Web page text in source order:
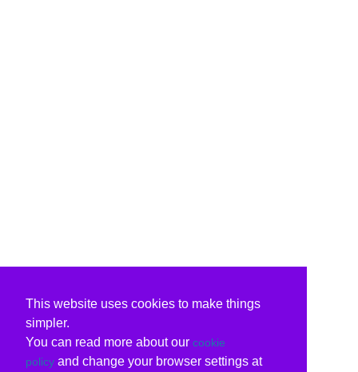
This website uses cookies to make things
simpler.
You can read more about our cookie
policy and change your browser settings at